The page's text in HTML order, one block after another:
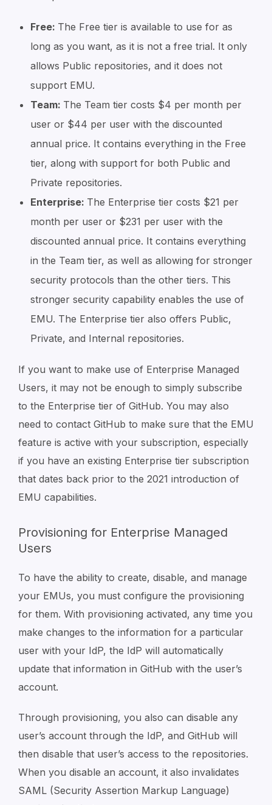
Free: The Free tier is available to use for as
long as you want, as it is not a free trial. It only
allows Public repositories, and it does not
support EMU.
Team: The Team tier costs $4 per month per
user or $44 per user with the discounted
annual price. It contains everything in the Free
tier, along with support for both Public and
Private repositories.
Enterprise: The Enterprise tier costs $21 per
month per user or $231 per user with the
discounted annual price. It contains everything
in the Team tier, as well as allowing for stronger
security protocols than the other tiers. This
stronger security capability enables the use of
EMU. The Enterprise tier also offers Public,
Private, and Internal repositories.
If you want to make use of Enterprise Managed
Users, it may not be enough to simply subscribe
to the Enterprise tier of GitHub. You may also
need to contact GitHub to make sure that the EMU
feature is active with your subscription, especially
if you have an existing Enterprise tier subscription
that dates back prior to the 2021 introduction of
EMU capabilities.
Provisioning for Enterprise Managed
Users
To have the ability to create, disable, and manage
your EMUs, you must configure the provisioning
for them. With provisioning activated, any time you
make changes to the information for a particular
user with your IdP, the IdP will automatically
update that information in GitHub with the user’s
account.
Through provisioning, you also can disable any
user’s account through the IdP, and GitHub will
then disable that user’s access to the repositories.
When you disable an account, it also invalidates
SAML (Security Assertion Markup Language)